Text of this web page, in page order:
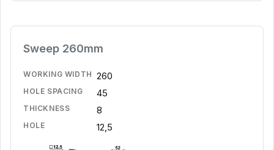
Sweep 260mm
WORKING WIDTH 260
HOLE SPACING 45
THICKNESS 8
HOLE 12,5